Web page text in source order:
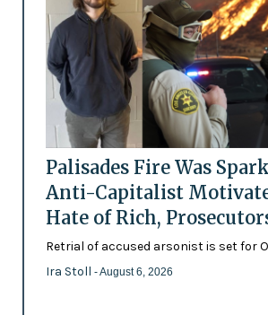
Palisades Fire Was
Anti-Capitalist
Hate of Rich,
Retrial of accused arsonist is set for
Ira Stoll - August 6, 2026